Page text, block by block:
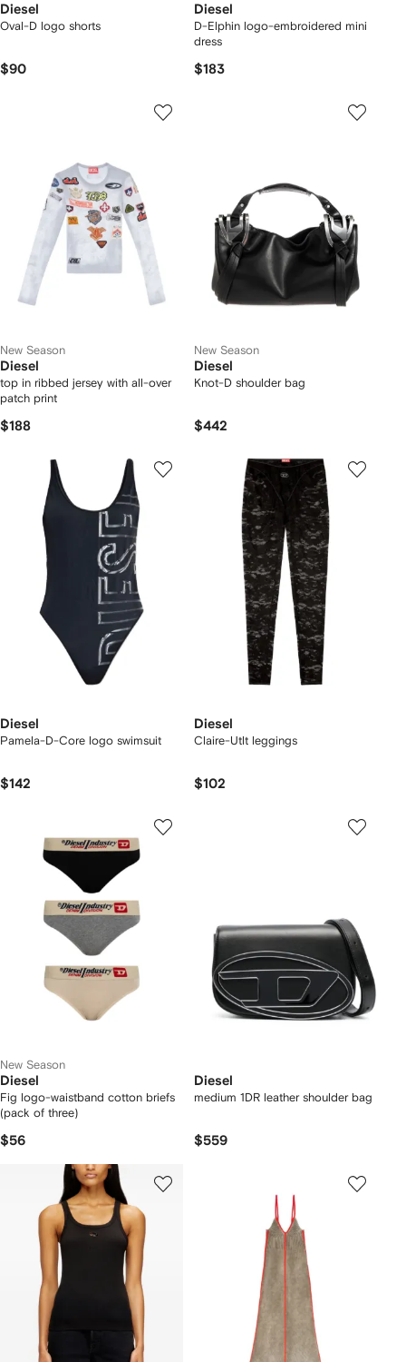
Diesel
Oval-D logo shorts
$90
Diesel
D-Elphin logo-embroidered mini
dress
$183
New Season
Diesel
top in ribbed jersey with all-over
patch print
$188
New Season
Diesel
Knot-D shoulder bag
$442
Diesel
Pamela-D-Core logo swimsuit
$142
Diesel
Claire-Utlt leggings
$102
New Season
Diesel
Fig logo-waistband cotton briefs
(pack of three)
$56
Diesel
medium 1DR leather shoulder bag
$559